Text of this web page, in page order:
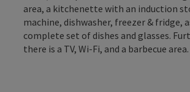
area, a kitchenette with an induction
machine, dishwasher, freezer & fridge,
complete set of dishes and glasses.
there is a TV, Wi-Fi, and a barbecue area.